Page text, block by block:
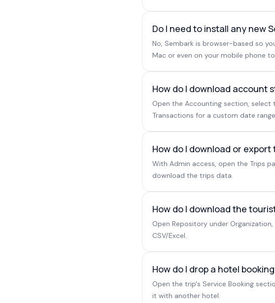
Do I need to install any new
No, Sembark is browser-based so
Mac or even on your mobile phone
How do I download account
Open the Accounting section,
Transactions for a custom date
How do I download or
With Admin access, open the Trips
download the trips data.
How do I download the
Open Repository under
CSV/Excel.
How do I drop a hotel
Open the trip's Service Booking
it with another hotel.